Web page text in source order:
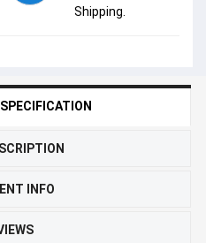
Shipping.
INFO